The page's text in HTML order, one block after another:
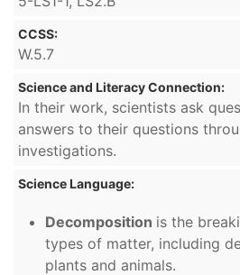
CCSS:
W.5.7
Science and Literacy Connection:
In their work, scientists ask
answers to their questions
investigations.
Science Language:
Decomposition is the
types of matter, including
plants and animals.